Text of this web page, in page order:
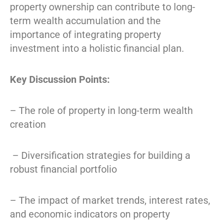
property ownership can contribute to long-
term wealth accumulation and the
importance of integrating property
investment into a holistic financial plan.
Key Discussion Points:
– The role of property in long-term wealth
creation
– Diversification strategies for building a
robust financial portfolio
– The impact of market trends, interest rates,
and economic indicators on property